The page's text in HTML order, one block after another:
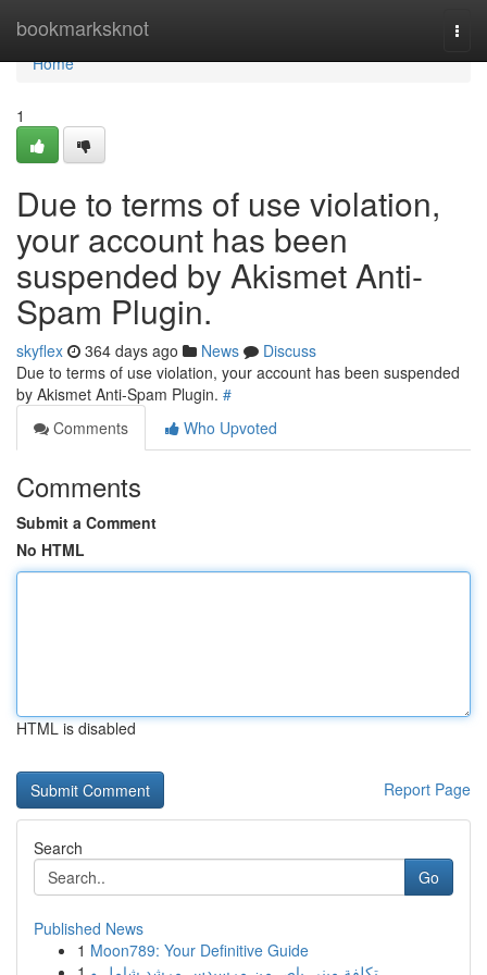
bookmarksknot
Home
Home
1
Due to terms of use violation,
your account has been
suspended by Akismet Anti-
Spam Plugin.
skyflex 364 days ago News
Discuss
Due to terms of use violation, your account has been suspended
by Akismet Anti-Spam Plugin. #
Comments
Who Upvoted
Comments
Submit a Comment
No HTML
HTML is disabled
Report Page
Search
Go
Published News
1 Moon789: Your Definitive Guide